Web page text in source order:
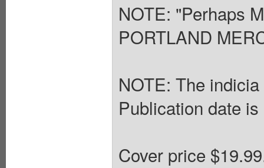
NOTE: "Perhaps
PORTLAND
NOTE: The
Publication date is
Cover price